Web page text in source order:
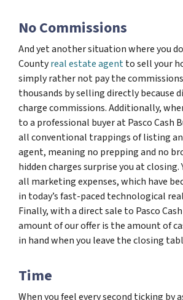
No Commissions
And yet another situation where you
Countyreal estate agentto sell your
simply rather not pay the commissions.
thousands by selling directly because
charge commissions. Additionally,
to a professional buyer at Pasco Cash
all conventional trappings of listing
agent, meaning no prepping and no
hidden charges surprise you at closing.
all marketing expenses, which have
in today’s fast-paced technological
Finally, with a direct sale to Pasco
amount of our offer is the amount of
in hand when you leave the closing
Time
When you feel every second ticking by